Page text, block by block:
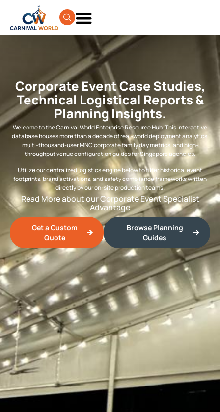
Corporate Event Case Studies,
Technical Logistical Reports &
Planning Insights.
Welcome to the Carnival World Enterprise Resource Hub. This interactive
database houses more than a decade of real-world deployment analytics,
multi-thousand-user MNC corporate family day metrics, and high-
throughput venue configuration guides for Singapore agencies.
Utilize our centralized logistics engine below to filter historical event
footprints, brand activations, and safety compliance frameworks written
directly by our on-site production teams.
Read More about our Corporate Event Specialist
Advantage
Get a Custom
Quote
Browse Planning
Guides